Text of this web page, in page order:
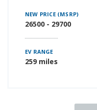
NEW PRICE (MSRP)
26500 - 29700
EV RANGE
259 miles